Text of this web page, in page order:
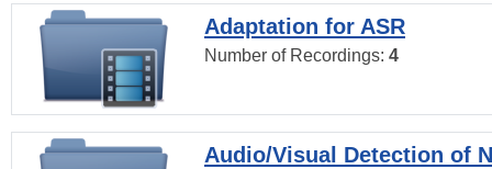
Adaptation for ASR
Number of Recordings: 4
Audio/Visual Detection of